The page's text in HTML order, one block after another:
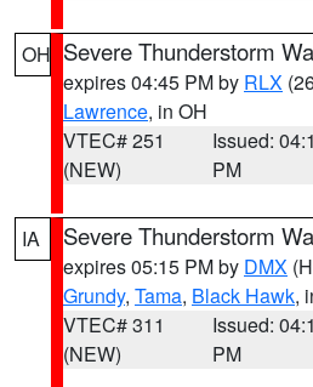
OH Severe Thunderstorm
expires 04:45 PM by RLX
Lawrence, in OH
VTEC# 251
(NEW)
Issued:
PM
IA Severe Thunderstorm
expires 05:15 PM by DMX
Grundy, Tama, Black Hawk,
VTEC# 311
(NEW)
Issued:
PM